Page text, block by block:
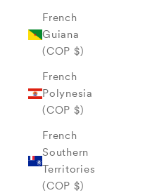
French
Guiana
(COP $)
French
Polynesia
(COP $)
French
Southern
Territories
(COP $)